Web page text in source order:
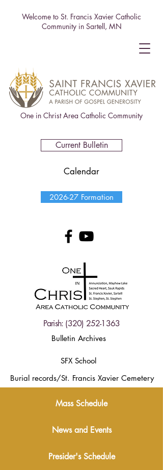
One in Christ Area Catholic Community
Welcome to St. Francis Xavier Catholic
Community in Sartell, MN
2026-27 Formation
Parish: (320) 252-1363
Bulletin Archives
Current Bulletin
Calendar
SFX School
Burial records/St. Francis Xavier Cemetery
Mass Schedule
News and Events
Presider's Schedule